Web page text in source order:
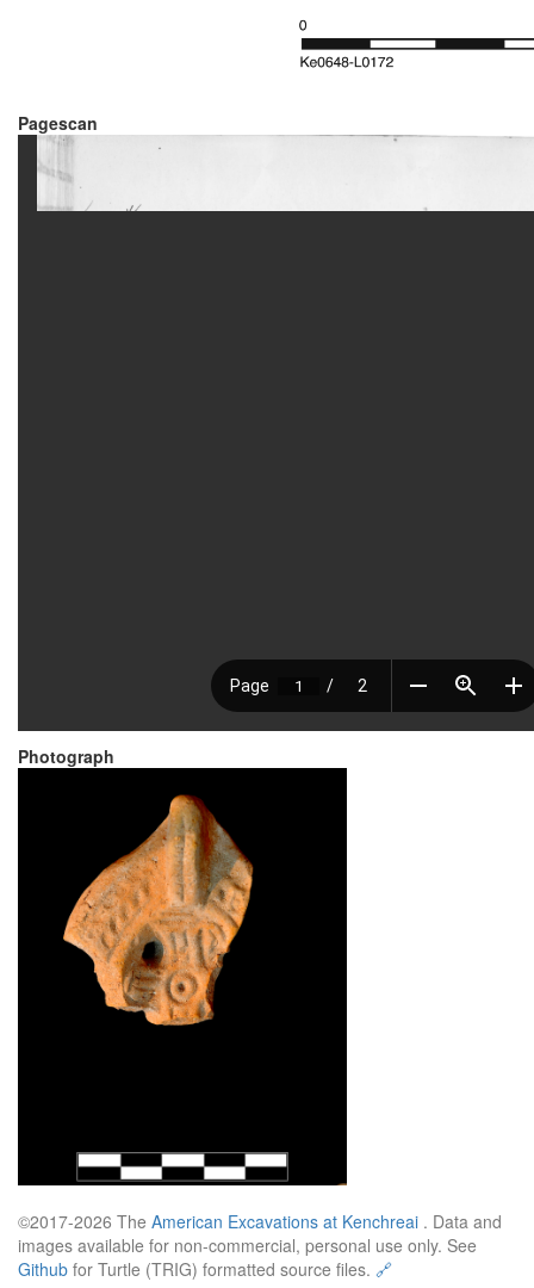
Pagescan
Photograph
©2017-2026 The American Excavations at Kenchreai . Data and
images available for non-commercial, personal use only. See
Github for Turtle (TRIG) formatted source files. 🔗